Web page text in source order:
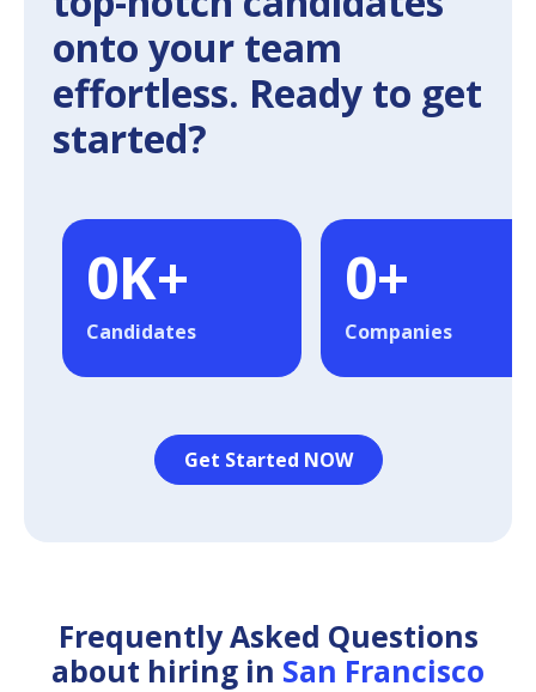
onto your team
effortless. Ready to get
started?
0K+
Candidates
0+
Companies
Get Started NOW
Frequently Asked Questions
about hiring in San Francisco